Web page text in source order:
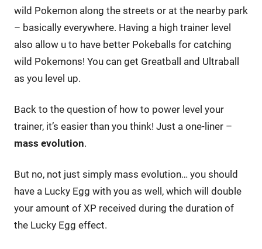
wild Pokemon along the streets or at the nearby park
– basically everywhere. Having a high trainer level
also allow u to have better Pokeballs for catching
wild Pokemons! You can get Greatball and Ultraball
as you level up.
Back to the question of how to power level your
trainer, it’s easier than you think! Just a one-liner –
mass evolution.
But no, not just simply mass evolution… you should
have a Lucky Egg with you as well, which will double
your amount of XP received during the duration of
the Lucky Egg effect.